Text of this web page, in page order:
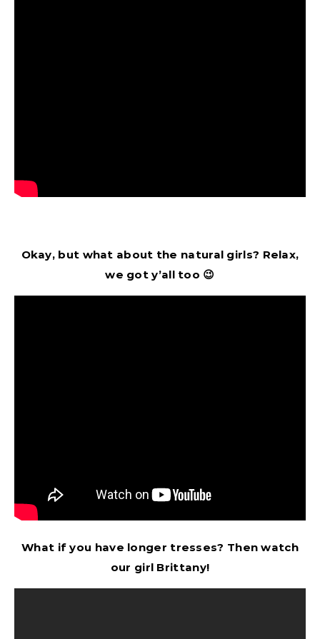
Okay, but what about the natural girls? Relax,
we got y’all too 😉
What if you have longer tresses? Then watch
our girl Brittany!